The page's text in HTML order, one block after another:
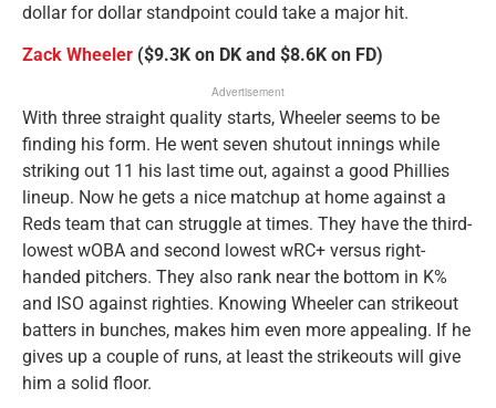
dollar for dollar standpoint could take a major hit.
Zack Wheeler ($9.3K on DK and $8.6K on FD)
Advertisement
With three straight quality starts, Wheeler seems to be
finding his form. He went seven shutout innings while
striking out 11 his last time out, against a good Phillies
lineup. Now he gets a nice matchup at home against a
Reds team that can struggle at times. They have the third-
lowest wOBA and second lowest wRC+ versus right-
handed pitchers. They also rank near the bottom in K%
and ISO against righties. Knowing Wheeler can strikeout
batters in bunches, makes him even more appealing. If he
gives up a couple of runs, at least the strikeouts will give
him a solid floor.